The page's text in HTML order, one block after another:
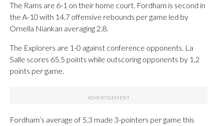
The Rams are 6-1 on their home court. Fordham is second in
the A-10 with 14.7 offensive rebounds per game led by
Ornella Niankan averaging 2.8.
The Explorers are 1-0 against conference opponents. La
Salle scores 65.5 points while outscoring opponents by 1.2
points per game.
Fordham’s average of 5.3 made 3-pointers per game this